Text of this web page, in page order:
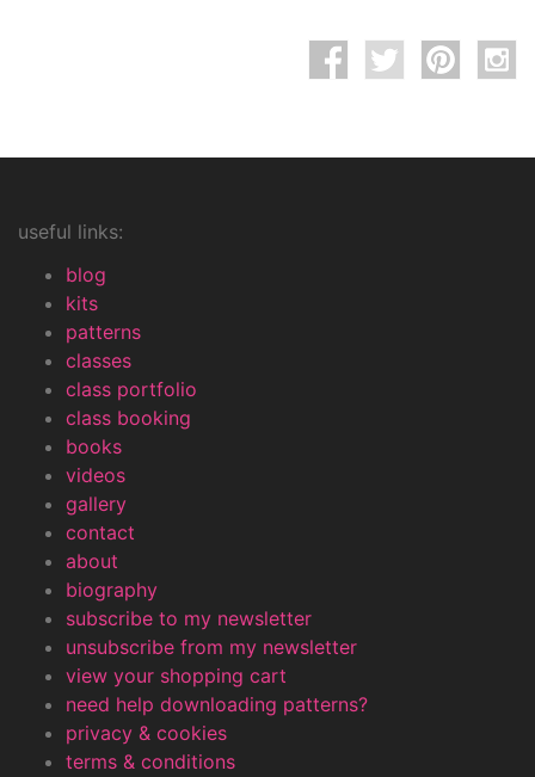
useful links:
blog
kits
patterns
classes
class portfolio
class booking
books
videos
gallery
contact
about
biography
subscribe to my newsletter
unsubscribe from my newsletter
view your shopping cart
need help downloading patterns?
privacy & cookies
terms & conditions